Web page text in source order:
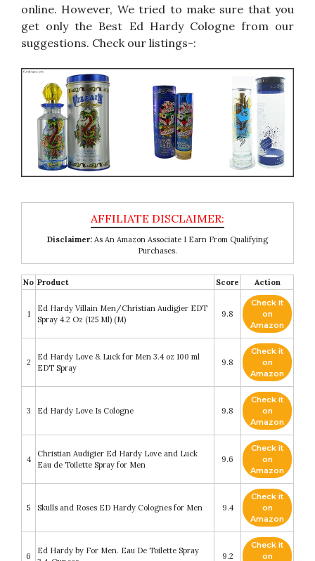
online. However, We tried to make sure that you
get only the Best Ed Hardy Cologne from our
suggestions. Check our listings-:
Disclaimer: As An Amazon Associate I Earn From Qualifying
Purchases.
No Product Score Action
1
Ed Hardy Villain Men/Christian Audigier EDT
Spray 4.2 Oz (125 Ml) (M)
9.8
Check it
on
Amazon
2
Ed Hardy Love & Luck for Men 3.4 oz 100 ml
EDT Spray
9.8
Check it
on
Amazon
3 Ed Hardy Love Is Cologne 9.8
Check it
on
Amazon
4
Christian Audigier Ed Hardy Love and Luck
Eau de Toilette Spray for Men
9.6
Check it
on
Amazon
5 Skulls and Roses ED Hardy Colognes for Men 9.4
Check it
on
Amazon
6
Ed Hardy by For Men. Eau De Toilette Spray
9.2
Check it
on